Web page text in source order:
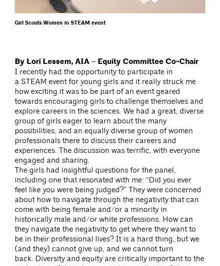
Girl Scouts Women in STEAM event
By Lori Lessem, AIA – Equity Committee Co-Chair
I recently had the opportunity to participate in
a STEAM event for young girls and it really struck me
how exciting it was to be part of an event geared
towards encouraging girls to challenge themselves and
explore careers in the sciences. We had a great, diverse
group of girls eager to learn about the many
possibilities, and an equally diverse group of women
professionals there to discuss their careers and
experiences. The discussion was terrific, with everyone
engaged and sharing.
The girls had insightful questions for the panel,
including one that resonated with me: “Did you ever
feel like you were being judged?” They were concerned
about how to navigate through the negativity that can
come with being female and/or a minority in
historically male and/or white professions. How can
they navigate the negativity to get where they want to
be in their professional lives? It is a hard thing, but we
(and they) cannot give up, and we cannot turn
back. Diversity and equity are critically important to the